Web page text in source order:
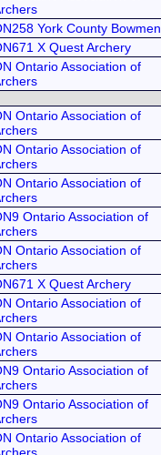
York County Bowmen
X Quest Archery
Ontario Association of
Ontario Association of
Ontario Association of
Ontario Association of
Ontario Association of
Ontario Association of
X Quest Archery
Ontario Association of
Ontario Association of
Ontario Association of
Ontario Association of
Ontario Association of